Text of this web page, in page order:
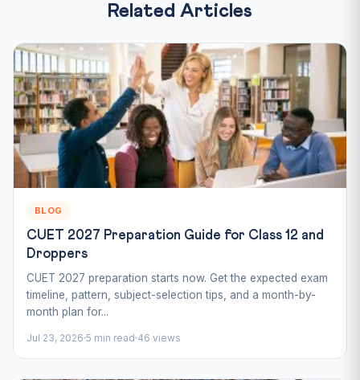
Related Articles
BLOG
CUET 2027 Preparation Guide for Class 12 and
Droppers
CUET 2027 preparation starts now. Get the expected exam
timeline, pattern, subject-selection tips, and a month-by-
month plan for...
Jul 23, 2026 5 min read 46 views